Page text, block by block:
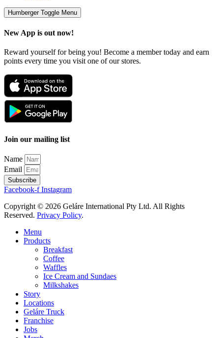
Humberger Toggle Menu
New App is out now!
Reward yourself for being you! Become a member today and earn
points every time you visit one of our stores.
Join our mailing list
Name
Email
Subscribe
Facebook-f Instagram
Copyright © 2026 Geláre International Pty Ltd. All Rights
Reserved. Privacy Policy.
Menu
Products
Breakfast
Coffee
Waffles
Ice Cream and Sundaes
Milkshakes
Story
Locations
Geláre Truck
Franchise
Jobs